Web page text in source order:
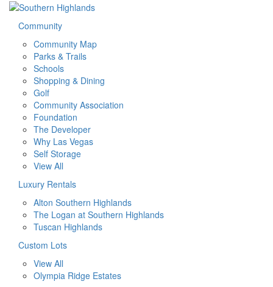
Community
Community Map
Parks & Trails
Schools
Shopping & Dining
Golf
Community Association
Foundation
The Developer
Why Las Vegas
Self Storage
View All
Luxury Rentals
Alton Southern Highlands
The Logan at Southern Highlands
Tuscan Highlands
Custom Lots
View All
Olympia Ridge Estates